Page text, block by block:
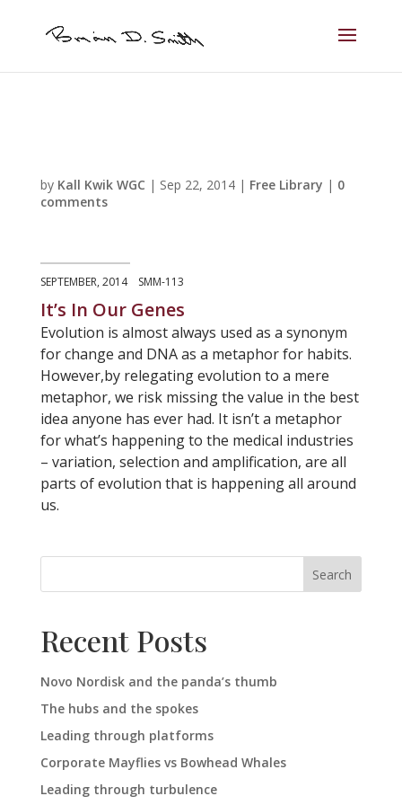
by Kall Kwik WGC | Sep 22, 2014| Free Library | 0
comments
SEPTEMBER, 2014 SMM-113
It’s In Our Genes
Evolution is almost always used as a synonym
for change and DNA as a metaphor for habits.
However,by relegating evolution to a mere
metaphor, we risk missing the value in the best
idea anyone has ever had. It isn’t a metaphor
for what’s happening to the medical industries
– variation, selection and amplification, are all
parts of evolution that is happening all around
us.
Search
Recent Posts
Novo Nordisk and the panda’s thumb
The hubs and the spokes
Leading through platforms
Corporate Mayflies vs Bowhead Whales
Leading through turbulence